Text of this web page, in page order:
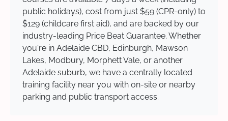
public holidays), cost from just $59 (CPR-only) to
$129 (childcare first aid), and are backed by our
industry-leading Price Beat Guarantee. Whether
you're in Adelaide CBD, Edinburgh, Mawson
Lakes, Modbury, Morphett Vale, or another
Adelaide suburb, we have a centrally located
training facility near you with on-site or nearby
parking and public transport access.